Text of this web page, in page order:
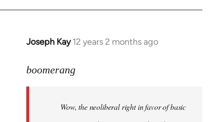
Joseph Kay 12 years 2 months ago
In
to
libcom.org
boomerang
Wow, the neoliberal right in favor of basic